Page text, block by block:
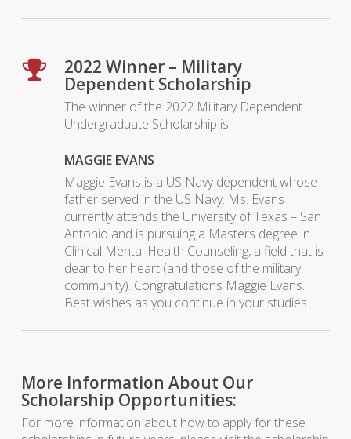
2022 Winner – Military
Dependent Scholarship
The winner of the 2022 Military Dependent
Undergraduate Scholarship is:
MAGGIE EVANS
Maggie Evans is a US Navy dependent whose
father served in the US Navy. Ms. Evans
currently attends the University of Texas – San
Antonio and is pursuing a Masters degree in
Clinical Mental Health Counseling, a field that is
dear to her heart (and those of the military
community). Congratulations Maggie Evans.
Best wishes as you continue in your studies.
More Information About Our
Scholarship Opportunities:
For more information about how to apply for these